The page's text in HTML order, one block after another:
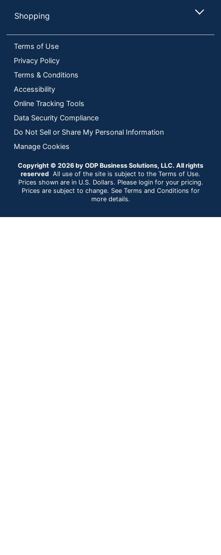
Shopping
Terms of Use
Privacy Policy
Terms & Conditions
Accessibility
Online Tracking Tools
Data Security Compliance
Do Not Sell or Share My Personal Information
Manage Cookies
Copyright © 2026 by ODP Business Solutions, LLC. All rights
reserved All use of the site is subject to the Terms of Use.
Prices shown are in U.S. Dollars. Please login for your pricing.
Prices are subject to change. See Terms and Conditions for
more details.